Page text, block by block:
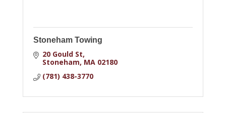
Stoneham Towing
20 Gould St
Stoneham MA 02180
(781) 438-3770